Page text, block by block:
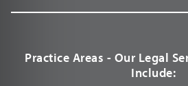
Practice Areas - Our Legal
Include: